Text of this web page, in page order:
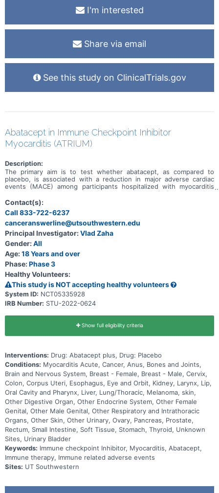
I'm interested
Share via email
See this study on ClinicalTrials.gov
Abatacept in Immune Checkpoint Inhibitor
Myocarditis (ATRIUM)
Description:
The primary aim is to test whether abatacept, as compared to
placebo, is associated with a reduction in major adverse cardiac
events (MACE) among participants hospitalized with myocarditis
secondary to an immune checkpoint inhibitor (ICI). The primary
outcome, MACE, is a composite of first occurrence of
cardiovascular death, non-fatal sudden cardiac arrest, cardiogenic
shock, significant ventricular arrythmias, significant bradyarrythmias,
or incident heart failure.
Contact(s):
Call 833-722-6237
canceranswerline@utsouthwestern.edu
Principal Investigator:Vlad Zaha
Gender:All
Age:18 Years and over
Phase:Phase 3
Healthy Volunteers:
This study is NOT accepting healthy volunteers
System ID: NCT05335928
IRB Number: STU-2022-0624
Show full eligibility criteria
Interventions: Drug: Abatacept plus, Drug: Placebo
Conditions: Myocarditis Acute, Cancer, Anus, Bones and Joints,
Brain and Nervous System, Breast - Female, Breast - Male, Cervix,
Colon, Corpus Uteri, Esophagus, Eye and Orbit, Kidney, Larynx, Lip,
Oral Cavity and Pharynx, Liver, Lung/Thoracic, Melanoma, skin,
Other Digestive Organ, Other Endocrine System, Other Female
Genital, Other Male Genital, Other Respiratory and Intrathoracic
Organs, Other Skin, Other Urinary, Ovary, Pancreas, Prostate,
Rectum, Small Intestine, Soft Tissue, Stomach, Thyroid, Unknown
Sites, Urinary Bladder
Keywords: Immune checkpoint Inhibitor, Myocarditis, Abatacept,
Immune therapy, Immune related adverse events
Sites: UT Southwestern